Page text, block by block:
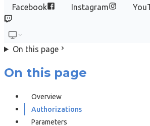
Facebook
Instagram
On this page
On this page
Overview
Authorizations
Parameters